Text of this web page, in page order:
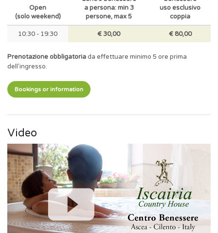
Open
(solo weekend)
a persona: min 3
persone, max 5
uso esclusivo
coppia
10:30 - 19:30 € 30,00 € 80,00
Prenotazione obbligatoriada effettuare minimo 5 ore prima
dell'ingresso.
Bookings or information
Video